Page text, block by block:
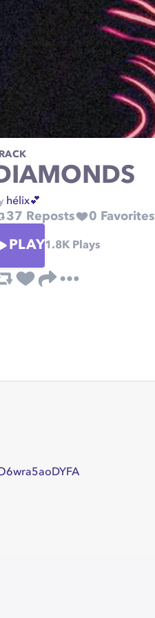
hélix💕
37 Reposts 0 Favorites
PLAY1.8KPlays